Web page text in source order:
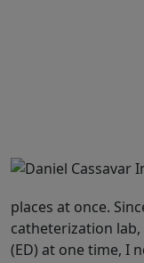
places at once.
catheterization
(ED) at one time, I